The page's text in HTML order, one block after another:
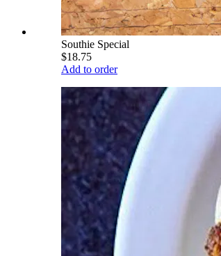
Southie Special
$18.75
Add to order